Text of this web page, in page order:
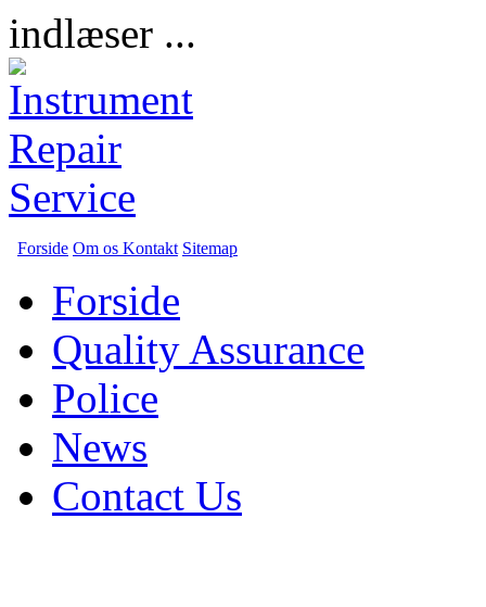
indlæser ...
Forside Om os Kontakt Sitemap
Forside
Quality Assurance
Police
News
Contact Us